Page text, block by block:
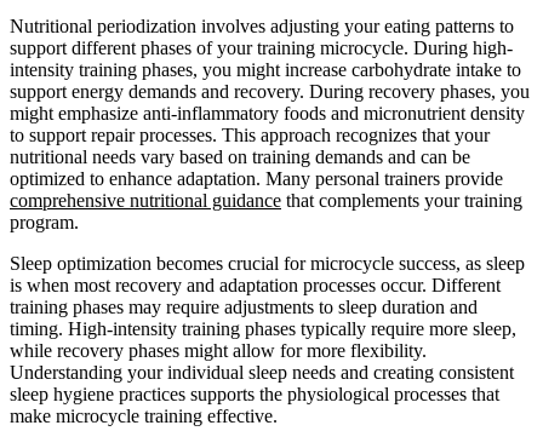
Nutritional periodization involves adjusting your eating patterns to
support different phases of your training microcycle. During high-
intensity training phases, you might increase carbohydrate intake to
support energy demands and recovery. During recovery phases, you
might emphasize anti-inflammatory foods and micronutrient density
to support repair processes. This approach recognizes that your
nutritional needs vary based on training demands and can be
optimized to enhance adaptation. Many personal trainers provide
comprehensive nutritional guidance that complements your training
program.
Sleep optimization becomes crucial for microcycle success, as sleep
is when most recovery and adaptation processes occur. Different
training phases may require adjustments to sleep duration and
timing. High-intensity training phases typically require more sleep,
while recovery phases might allow for more flexibility.
Understanding your individual sleep needs and creating consistent
sleep hygiene practices supports the physiological processes that
make microcycle training effective.